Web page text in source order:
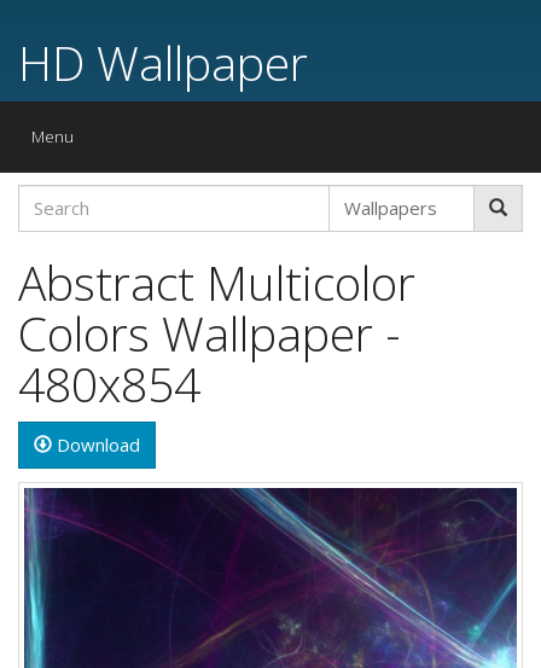
HD Wallpaper
Toggle
Menu
Abstract Multicolor
Colors Wallpaper -
480x854
Download